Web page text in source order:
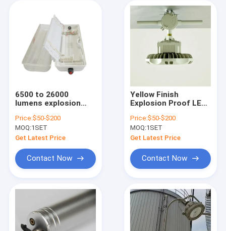
6500 to 26000
lumens explosion
engineered for
hazardous locations
offering robust
Price:$50-$200
MOQ:1SET
Get Latest Price
Contact Now
Yellow Finish
Explosion Proof LED
Casting Aluminum
Housing Colour
Temperature 3000 to
Plants
Price:$50-$200
MOQ:1SET
Get Latest Price
Contact Now